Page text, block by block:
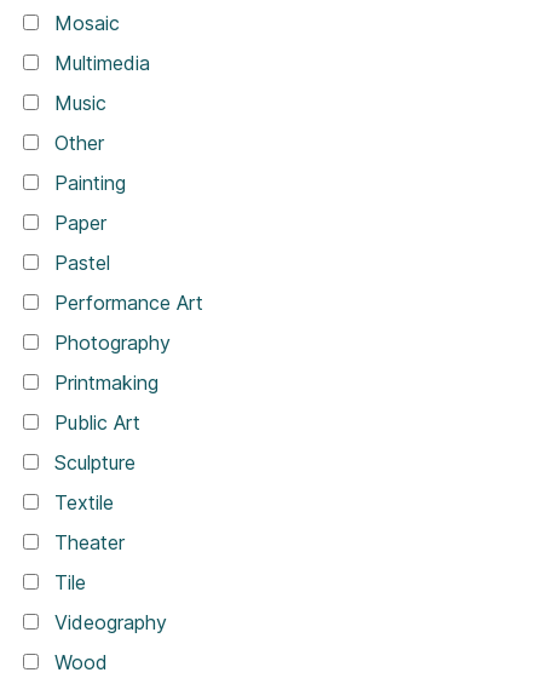
Mosaic
Multimedia
Music
Other
Painting
Paper
Pastel
Performance Art
Photography
Printmaking
Public Art
Sculpture
Textile
Theater
Tile
Videography
Wood